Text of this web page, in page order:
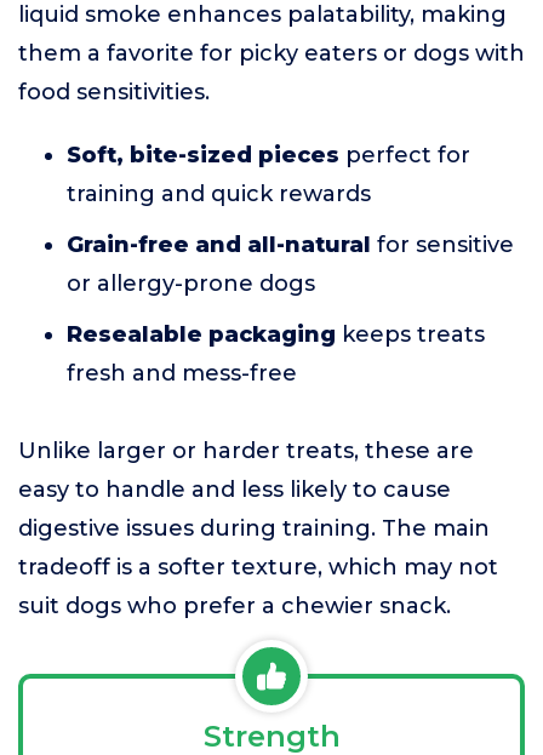
liquid smoke enhances palatability, making
them a favorite for picky eaters or dogs with
food sensitivities.
Soft, bite-sized pieces perfect for
training and quick rewards
Grain-free and all-natural for sensitive
or allergy-prone dogs
Resealable packaging keeps treats
fresh and mess-free
Unlike larger or harder treats, these are
easy to handle and less likely to cause
digestive issues during training. The main
tradeoff is a softer texture, which may not
suit dogs who prefer a chewier snack.
Strength